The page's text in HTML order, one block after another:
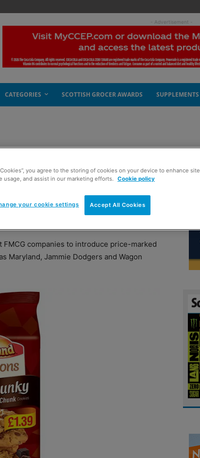
- Advertisement -
CATEGORIES SCOTTISH GROCER AWARDS SUPPLEMENTS
FMCG companies to introduce price-marked
Maryland, Jammie Dodgers and Wagon
you agree to the storing of cookies on your device to enhance site
usage, and assist in our marketing efforts. Cookie policy
Accept All Cookies
your cookie settings